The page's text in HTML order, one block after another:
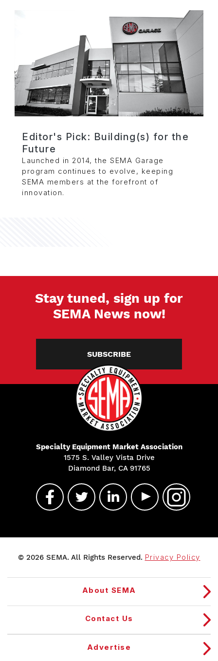
Editor's Pick: Building(s) for the
Future
Launched in 2014, the SEMA Garage
program continues to evolve, keeping
SEMA members at the forefront of
innovation.
Stay tuned, sign up for
SEMA News now!
SUBSCRIBE
Specialty Equipment Market Association
1575 S. Valley Vista Drive
Diamond Bar, CA 91765
© 2026 SEMA. All Rights Reserved. Privacy Policy
About SEMA
Contact Us
Advertise